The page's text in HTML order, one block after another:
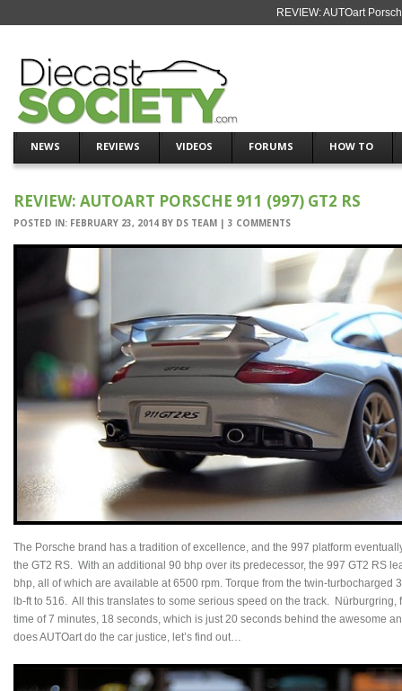
REVIEW: AUTOart
NEWS REVIEWS VIDEOS FORUMS HOW TO
REVIEW: AUTOART PORSCHE 911 (997) GT2 RS
POSTED IN: FEBRUARY 23, 2014 BY DS TEAM | 3 COMMENTS
The Porsche brand has a tradition of excellence, and the 997 platform
the GT2 RS. With an additional 90 bhp over its predecessor, the 997 GT2 RS
bhp, all of which are available at 6500 rpm. Torque from the twin-turbocharged
lb-ft to 516. All this translates to some serious speed on the track.
time of 7 minutes, 18 seconds, which is just 20 seconds behind the awesome
does AUTOart do the car justice, let’s find out…